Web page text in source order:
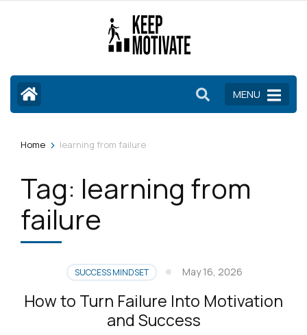
Enter)
MENU
Home > learning from failure
Tag: learning from
failure
SUCCESS MINDSET May 16, 2026
How to Turn Failure Into Motivation
and Success